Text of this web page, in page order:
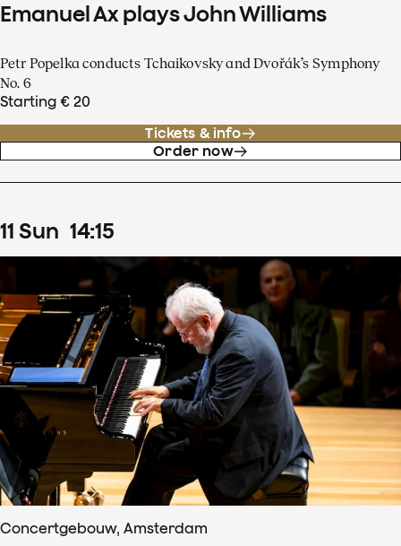
Emanuel Ax plays John Williams
Petr Popelka conducts Tchaikovsky and Dvořák’s Symphony
No. 6
Starting € 20
Tickets & info
Order now
11 Sun 14:15
Concertgebouw, Amsterdam